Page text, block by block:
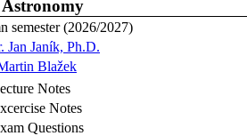
Astronomy
semester (2026/2027)
Jan Janík, Ph.D.
Blažek
Notes
Notes
Questions